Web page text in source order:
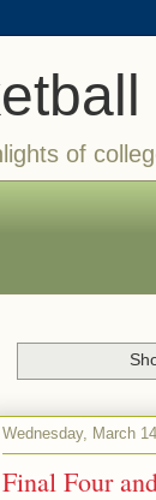
of
Wednesday, March
Final Four